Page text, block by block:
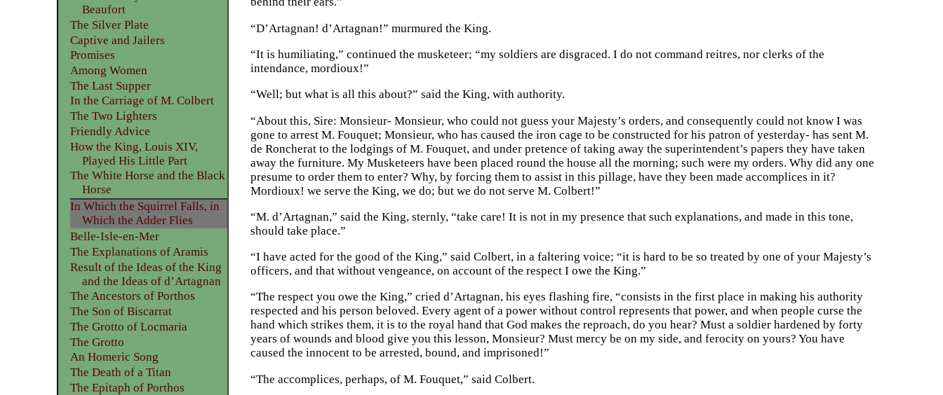
“D’Artagnan! d’Artagnan!” murmured the King.
“It is humiliating,” continued the musketeer; “my soldiers are disgraced. I do not command reitres, nor clerks of the
intendance, mordioux!”
“Well; but what is all this about?” said the King, with authority.
“About this, Sire: Monsieur- Monsieur, who could not guess your Majesty’s orders, and consequently could not know I was
gone to arrest M. Fouquet; Monsieur, who has caused the iron cage to be constructed for his patron of yesterday- has sent M.
de Roncherat to the lodgings of M. Fouquet, and under pretence of taking away the superintendent’s papers they have taken
away the furniture. My Musketeers have been placed round the house all the morning; such were my orders. Why did any one
presume to order them to enter? Why, by forcing them to assist in this pillage, have they been made accomplices in it?
Mordioux! we serve the King, we do; but we do not serve M. Colbert!”
“M. d’Artagnan,” said the King, sternly, “take care! It is not in my presence that such explanations, and made in this tone,
should take place.”
“I have acted for the good of the King,” said Colbert, in a faltering voice; “it is hard to be so treated by one of your Majesty’s
officers, and that without vengeance, on account of the respect I owe the King.”
“The respect you owe the King,” cried d’Artagnan, his eyes flashing fire, “consists in the first place in making his authority
respected and his person beloved. Every agent of a power without control represents that power, and when people curse the
hand which strikes them, it is to the royal hand that God makes the reproach, do you hear? Must a soldier hardened by forty
years of wounds and blood give you this lesson, Monsieur? Must mercy be on my side, and ferocity on yours? You have
caused the innocent to be arrested, bound, and imprisoned!”
“The accomplices, perhaps, of M. Fouquet,” said Colbert.
Beaufort
The Silver Plate
Captive and Jailers
Promises
Among Women
The Last Supper
In the Carriage of M. Colbert
The Two Lighters
Friendly Advice
How the King, Louis XIV,
Played His Little Part
The White Horse and the Black
Horse
In Which the Squirrel Falls, in
Which the Adder Flies
Belle-Isle-en-Mer
The Explanations of Aramis
Result of the Ideas of the King
and the Ideas of d’Artagnan
The Ancestors of Porthos
The Son of Biscarrat
The Grotto of Locmaria
The Grotto
An Homeric Song
The Death of a Titan
The Epitaph of Porthos